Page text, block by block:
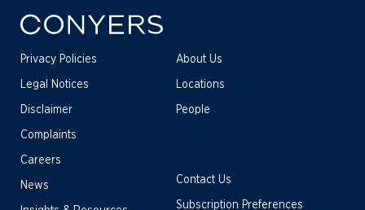
Privacy Policies
Legal Notices
Disclaimer
Complaints
About Us
Locations
People
Careers
News Contact Us
Subscription Preferences